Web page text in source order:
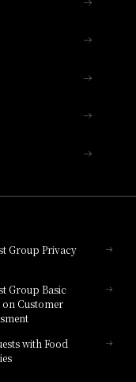
Group Privacy
Group Basic
Customer
with Food